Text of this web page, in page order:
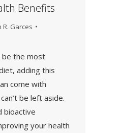
Benefits
R. Garces
be the most
adding this
come with
be left aside.
bioactive
your health